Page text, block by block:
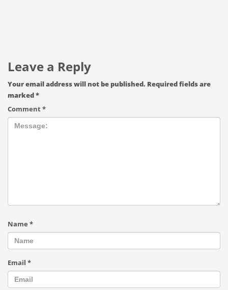
Leave a Reply
Your email address will not be published. Required fields are
marked*
Comment*
Name *
Email *